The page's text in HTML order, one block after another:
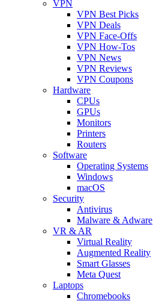
VPN
VPN Best Picks
VPN Deals
VPN Face-Offs
VPN How-Tos
VPN News
VPN Reviews
VPN Coupons
Hardware
CPUs
GPUs
Monitors
Printers
Routers
Software
Operating Systems
Windows
macOS
Security
Antivirus
Malware & Adware
VR & AR
Virtual Reality
Augmented Reality
Smart Glasses
Meta Quest
Laptops
Chromebooks